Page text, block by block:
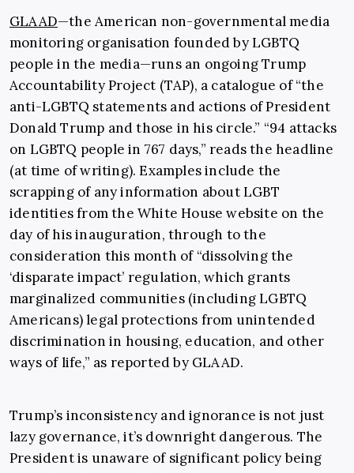
GLAAD—the American non-governmental media
monitoring organisation founded by LGBTQ
people in the media—runs an ongoing Trump
Accountability Project (TAP), a catalogue of “the
anti-LGBTQ statements and actions of President
Donald Trump and those in his circle.” “94 attacks
on LGBTQ people in 767 days,” reads the headline
(at time of writing). Examples include the
scrapping of any information about LGBT
identities from the White House website on the
day of his inauguration, through to the
consideration this month of “dissolving the
‘disparate impact’ regulation, which grants
marginalized communities (including LGBTQ
Americans) legal protections from unintended
discrimination in housing, education, and other
ways of life,” as reported by GLAAD.
Trump’s inconsistency and ignorance is not just
lazy governance, it’s downright dangerous. The
President is unaware of significant policy being